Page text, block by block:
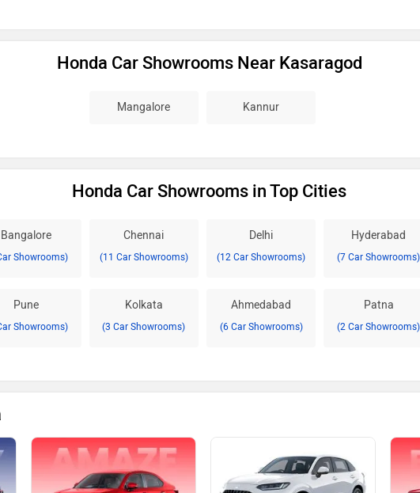
Honda Car Showrooms Near Kasaragod
Mangalore Kannur
Honda Car Showrooms in Top Cities
Bangalore
Showrooms)
Chennai
(11 Car Showrooms)
Delhi
(12 Car Showrooms)
Hyderabad
(7 Car Showrooms)
Pune
Showrooms)
Kolkata
(3 Car Showrooms)
Ahmedabad
(6 Car Showrooms)
Patna
(2 Car Showrooms)